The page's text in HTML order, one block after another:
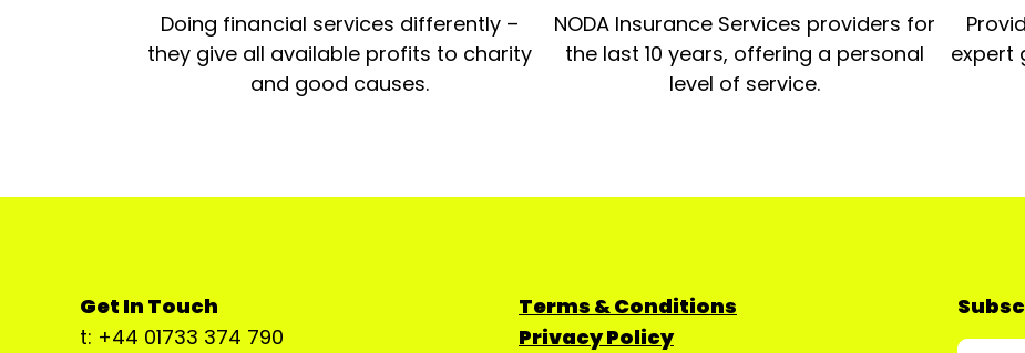
Doing financial services differently –
they give all available profits to charity
and good causes.
NODA Insurance Services providers for
the last 10 years, offering a personal
level of service.
expert
Get In Touch
t: +44 01733 374 790
Terms & Conditions
Privacy Policy